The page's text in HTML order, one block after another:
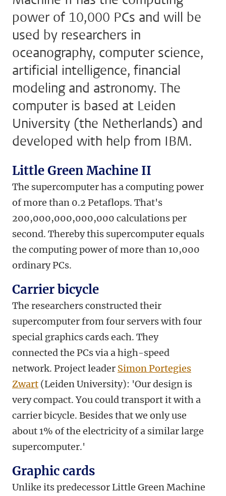
power of 10,000 PCs and will be
used by researchers in
oceanography, computer science,
artificial intelligence, financial
modeling and astronomy. The
computer is based at Leiden
University (the Netherlands) and
developed with help from IBM.
Little Green Machine II
The supercomputer has a computing power
of more than 0.2 Petaflops. That's
200,000,000,000,000 calculations per
second. Thereby this supercomputer equals
the computing power of more than 10,000
ordinary PCs.
Carrier bicycle
The researchers constructed their
supercomputer from four servers with four
special graphics cards each. They
connected the PCs via a high-speed
network. Project leader Simon Portegies
Zwart (Leiden University): 'Our design is
very compact. You could transport it with a
carrier bicycle. Besides that we only use
about 1% of the electricity of a similar large
supercomputer.'
Graphic cards
Unlike its predecessor Little Green Machine